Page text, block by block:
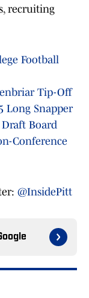
recruiting
Football
Tip-Off
Long Snapper
Board
Conference
@InsidePitt